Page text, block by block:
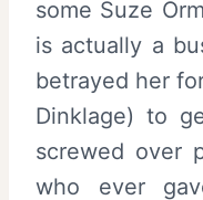
some Suze
is actually a
betrayed her
Dinklage) to
screwed over
who ever